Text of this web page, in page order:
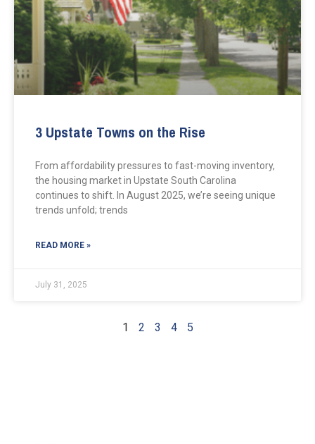
3 Upstate Towns on the Rise
From affordability pressures to fast-moving inventory,
the housing market in Upstate South Carolina
continues to shift. In August 2025, we’re seeing unique
trends unfold; trends
READ MORE »
July 31, 2025
1 2 3 4 5